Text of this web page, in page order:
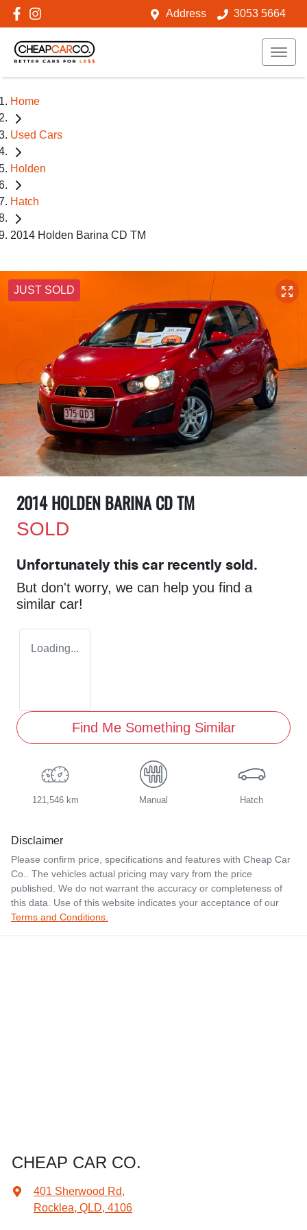
Address 3053 5664
Home
Used Cars
Holden
Hatch
2014 Holden Barina CD TM
JUST SOLD
2014 HOLDEN BARINA CD TM
SOLD
Unfortunately this car recently sold.
But don't worry, we can help you find a
similar car!
Loading...
Find Me Something Similar
121,546 km Manual Hatch
Disclaimer
Please confirm price, specifications and features with Cheap Car
Co.
. The vehicles actual pricing may vary from the price
published. We do not warrant the accuracy or completeness of
this data. Use of this website indicates your acceptance of our
Terms and Conditions.
CHEAP CAR CO.
401 Sherwood Rd,
Rocklea, QLD, 4106